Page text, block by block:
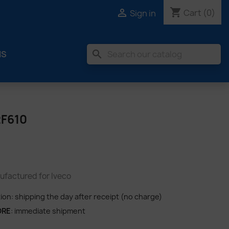
 Sign in shopping_cart Cart (0)
search
for Iveco
shipping the day after receipt (no charge)
: immediate shipment